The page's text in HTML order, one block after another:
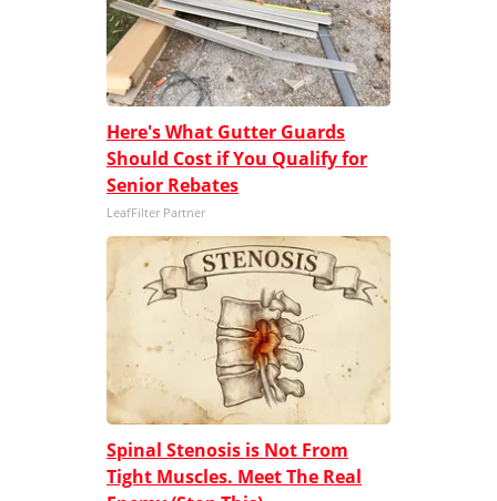
Here's What Gutter Guards
Should Cost if You Qualify for
Senior Rebates
LeafFilter Partner
Spinal Stenosis is Not From
Tight Muscles. Meet The Real